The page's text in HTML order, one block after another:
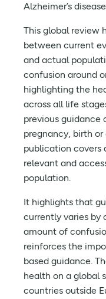
Alzheimer’s
This global review
between current
and actual
confusion around
highlighting the
across all life
previous guidance
pregnancy, birth
publication covers
relevant and
population.
It highlights that
currently varies by
amount of
reinforces the
based guidance.
health on a global
countries outside